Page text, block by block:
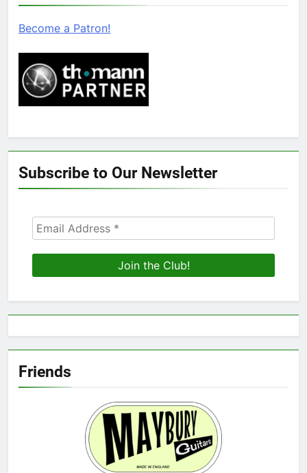
Become a Patron!
Subscribe to Our Newsletter
Friends